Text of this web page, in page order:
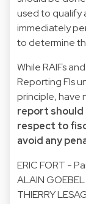
used to qualify
immediately
to determine
While RAIFs
Reporting FIs
principle, have
report should
respect to
avoid any
ERIC FORT -
ALAIN
THIERRY